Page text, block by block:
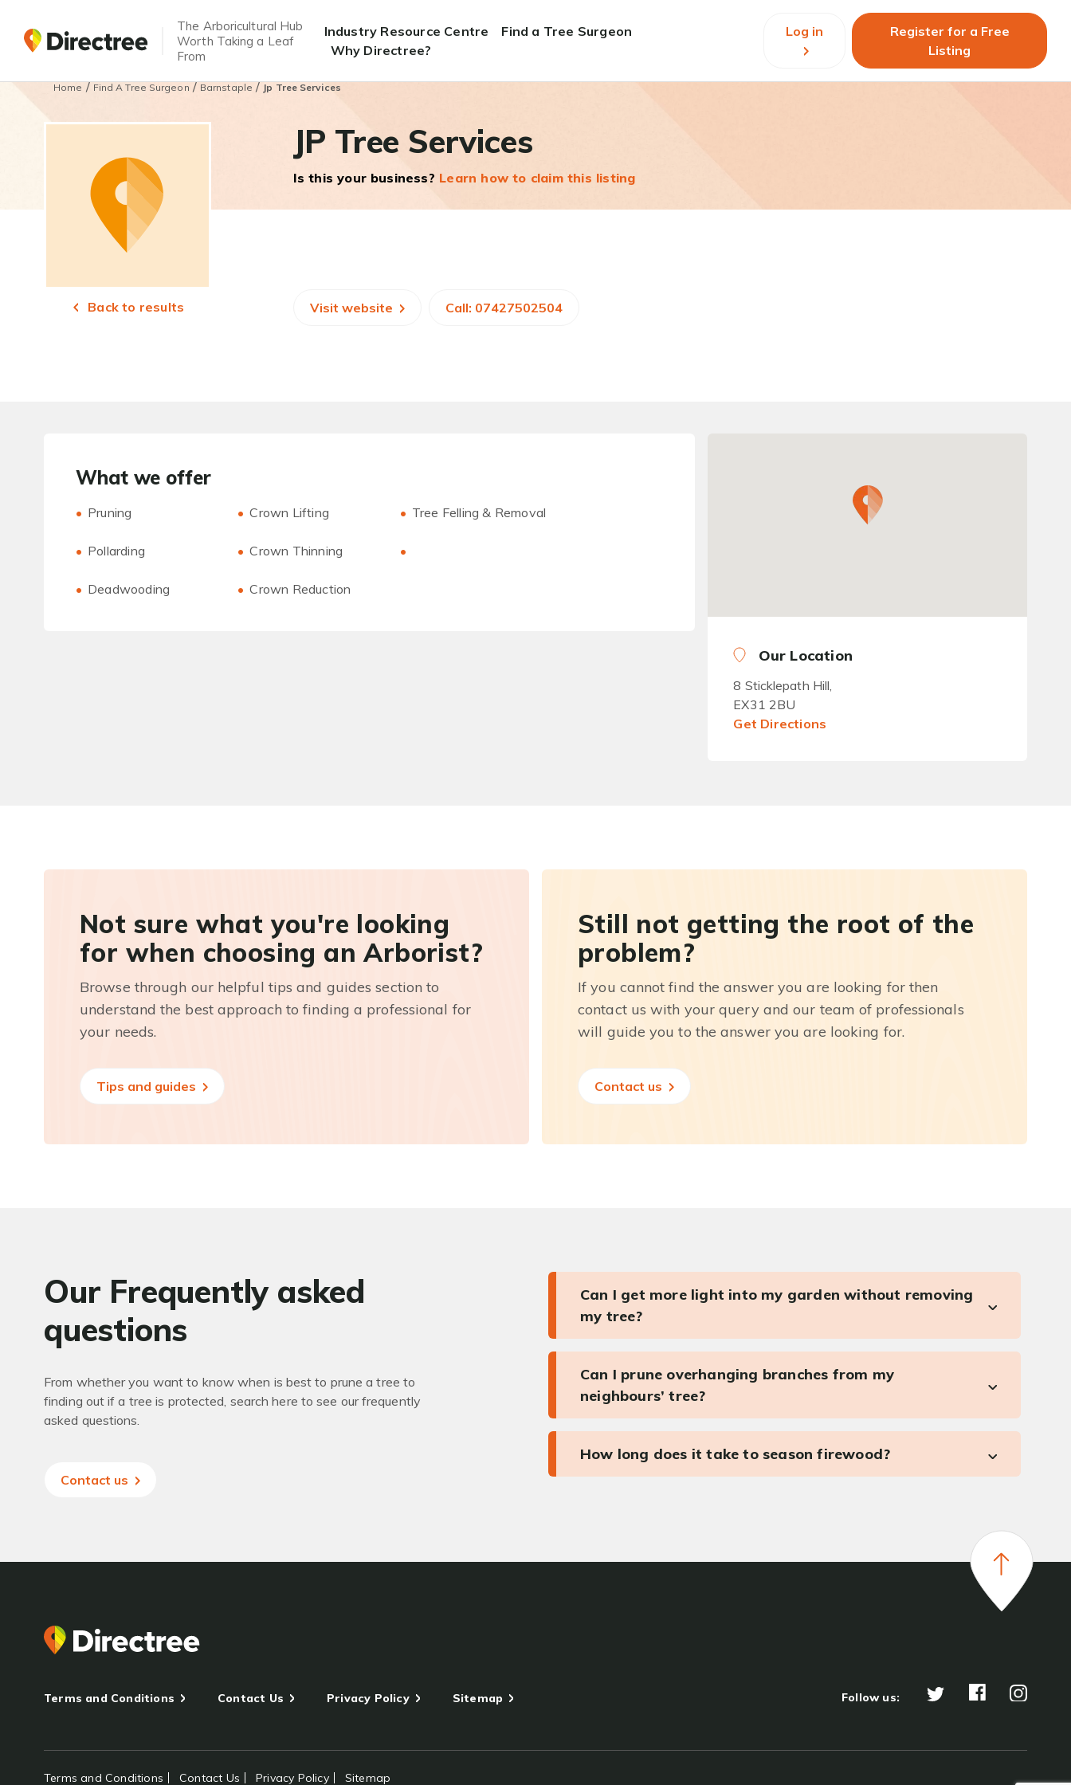
The Arboricultural Hub
Worth Taking a Leaf
From
Industry Resource Centre
Find a Tree Surgeon
Why Directree?
Log in
Register for a Free
Listing
Home/Find A Tree Surgeon/Barnstaple/Jp Tree Services
JP Tree Services
Is this your business? Learn how to claim this listing
Back to results Visit website Call: 07427502504
What we offer
Pruning
Pollarding
Deadwooding
Crown Lifting
Crown Thinning
Crown Reduction
Tree Felling & Removal
Our Location
8 Sticklepath Hill,
EX31 2BU
Get Directions
Not sure what you're looking
for when choosing an Arborist?
Browse through our helpful tips and guides section to
understand the best approach to finding a professional for
your needs.
Tips and guides
Still not getting the root of the
problem?
If you cannot find the answer you are looking for then
contact us with your query and our team of professionals
will guide you to the answer you are looking for.
Contact us
Our Frequently asked
questions
From whether you want to know when is best to prune a tree to
finding out if a tree is protected, search here to see our frequently
asked questions.
Contact us
Can I get more light into my garden without removing
my tree?
Can I prune overhanging branches from my
neighbours’ tree?
How long does it take to season firewood?
Terms and Conditions Contact Us Privacy Policy Sitemap Follow us:
Terms and Conditions Contact Us Privacy Policy Sitemap